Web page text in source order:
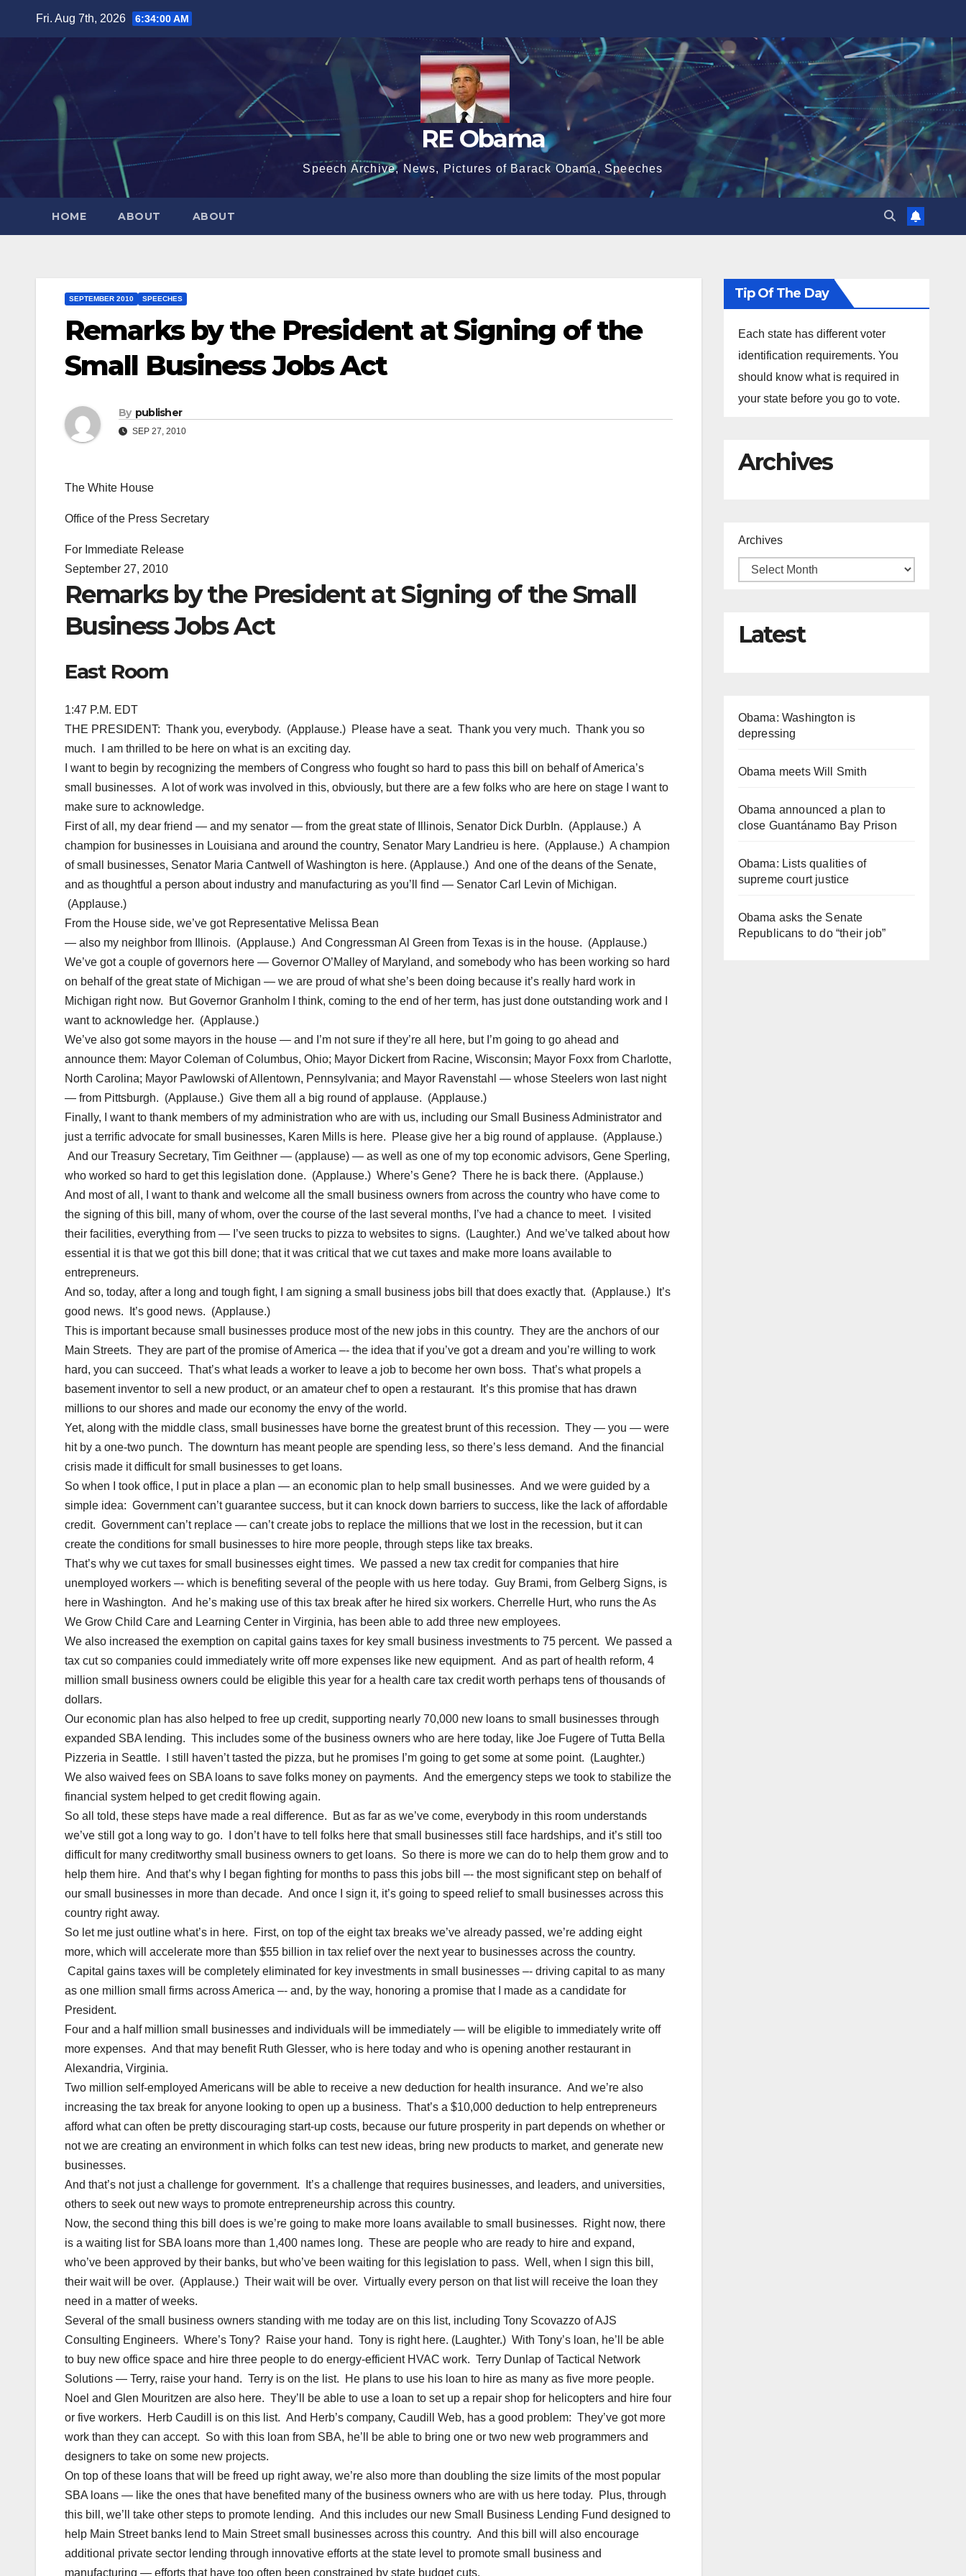
Fri. Aug 7th, 2026 6:34:01 AM
RE Obama
Speech Archive, News, Pictures of Barack Obama, Speeches
HOME ABOUT ABOUT
SEPTEMBER 2010 SPEECHES
Remarks by the President at Signing of the
Small Business Jobs Act
By publisher
SEP 27, 2010
The White House
Office of the Press Secretary
For Immediate Release
September 27, 2010
Remarks by the President at Signing of the Small
Business Jobs Act
East Room
1:47 P.M. EDT
THE PRESIDENT: Thank you, everybody. (Applause.) Please have a seat. Thank you very much. Thank you so
much. I am thrilled to be here on what is an exciting day.
I want to begin by recognizing the members of Congress who fought so hard to pass this bill on behalf of America’s
small businesses. A lot of work was involved in this, obviously, but there are a few folks who are here on stage I want to
make sure to acknowledge.
First of all, my dear friend — and my senator — from the great state of Illinois, Senator Dick DurbIn. (Applause.) A
champion for businesses in Louisiana and around the country, Senator Mary Landrieu is here. (Applause.) A champion
of small businesses, Senator Maria Cantwell of Washington is here. (Applause.) And one of the deans of the Senate,
and as thoughtful a person about industry and manufacturing as you’ll find — Senator Carl Levin of Michigan.
(Applause.)
From the House side, we’ve got Representative Melissa Bean
— also my neighbor from Illinois. (Applause.) And Congressman Al Green from Texas is in the house. (Applause.)
We’ve got a couple of governors here — Governor O’Malley of Maryland, and somebody who has been working so hard
on behalf of the great state of Michigan — we are proud of what she’s been doing because it’s really hard work in
Michigan right now. But Governor Granholm I think, coming to the end of her term, has just done outstanding work and I
want to acknowledge her. (Applause.)
We’ve also got some mayors in the house — and I’m not sure if they’re all here, but I’m going to go ahead and
announce them: Mayor Coleman of Columbus, Ohio; Mayor Dickert from Racine, Wisconsin; Mayor Foxx from Charlotte,
North Carolina; Mayor Pawlowski of Allentown, Pennsylvania; and Mayor Ravenstahl — whose Steelers won last night
— from Pittsburgh. (Applause.) Give them all a big round of applause. (Applause.)
Finally, I want to thank members of my administration who are with us, including our Small Business Administrator and
just a terrific advocate for small businesses, Karen Mills is here. Please give her a big round of applause. (Applause.)
And our Treasury Secretary, Tim Geithner — (applause) — as well as one of my top economic advisors, Gene Sperling,
who worked so hard to get this legislation done. (Applause.) Where’s Gene? There he is back there. (Applause.)
And most of all, I want to thank and welcome all the small business owners from across the country who have come to
the signing of this bill, many of whom, over the course of the last several months, I’ve had a chance to meet. I visited
their facilities, everything from — I’ve seen trucks to pizza to websites to signs. (Laughter.) And we’ve talked about how
essential it is that we got this bill done; that it was critical that we cut taxes and make more loans available to
entrepreneurs.
And so, today, after a long and tough fight, I am signing a small business jobs bill that does exactly that. (Applause.) It’s
good news. It’s good news. (Applause.)
This is important because small businesses produce most of the new jobs in this country. They are the anchors of our
Main Streets. They are part of the promise of America –- the idea that if you’ve got a dream and you’re willing to work
hard, you can succeed. That’s what leads a worker to leave a job to become her own boss. That’s what propels a
basement inventor to sell a new product, or an amateur chef to open a restaurant. It’s this promise that has drawn
millions to our shores and made our economy the envy of the world.
Yet, along with the middle class, small businesses have borne the greatest brunt of this recession. They — you — were
hit by a one-two punch. The downturn has meant people are spending less, so there’s less demand. And the financial
crisis made it difficult for small businesses to get loans.
So when I took office, I put in place a plan — an economic plan to help small businesses. And we were guided by a
simple idea: Government can’t guarantee success, but it can knock down barriers to success, like the lack of affordable
credit. Government can’t replace — can’t create jobs to replace the millions that we lost in the recession, but it can
create the conditions for small businesses to hire more people, through steps like tax breaks.
That’s why we cut taxes for small businesses eight times. We passed a new tax credit for companies that hire
unemployed workers –- which is benefiting several of the people with us here today. Guy Brami, from Gelberg Signs, is
here in Washington. And he’s making use of this tax break after he hired six workers. Cherrelle Hurt, who runs the As
We Grow Child Care and Learning Center in Virginia, has been able to add three new employees.
We also increased the exemption on capital gains taxes for key small business investments to 75 percent. We passed a
tax cut so companies could immediately write off more expenses like new equipment. And as part of health reform, 4
million small business owners could be eligible this year for a health care tax credit worth perhaps tens of thousands of
dollars.
Our economic plan has also helped to free up credit, supporting nearly 70,000 new loans to small businesses through
expanded SBA lending. This includes some of the business owners who are here today, like Joe Fugere of Tutta Bella
Pizzeria in Seattle. I still haven’t tasted the pizza, but he promises I’m going to get some at some point. (Laughter.)
We also waived fees on SBA loans to save folks money on payments. And the emergency steps we took to stabilize the
financial system helped to get credit flowing again.
So all told, these steps have made a real difference. But as far as we’ve come, everybody in this room understands
we’ve still got a long way to go. I don’t have to tell folks here that small businesses still face hardships, and it’s still too
difficult for many creditworthy small business owners to get loans. So there is more we can do to help them grow and to
help them hire. And that’s why I began fighting for months to pass this jobs bill –- the most significant step on behalf of
our small businesses in more than decade. And once I sign it, it’s going to speed relief to small businesses across this
country right away.
So let me just outline what’s in here. First, on top of the eight tax breaks we’ve already passed, we’re adding eight
more, which will accelerate more than $55 billion in tax relief over the next year to businesses across the country.
Capital gains taxes will be completely eliminated for key investments in small businesses –- driving capital to as many
as one million small firms across America –- and, by the way, honoring a promise that I made as a candidate for
President.
Four and a half million small businesses and individuals will be immediately — will be eligible to immediately write off
more expenses. And that may benefit Ruth Glesser, who is here today and who is opening another restaurant in
Alexandria, Virginia.
Two million self-employed Americans will be able to receive a new deduction for health insurance. And we’re also
increasing the tax break for anyone looking to open up a business. That’s a $10,000 deduction to help entrepreneurs
afford what can often be pretty discouraging start-up costs, because our future prosperity in part depends on whether or
not we are creating an environment in which folks can test new ideas, bring new products to market, and generate new
businesses.
And that’s not just a challenge for government. It’s a challenge that requires businesses, and leaders, and universities,
others to seek out new ways to promote entrepreneurship across this country.
Now, the second thing this bill does is we’re going to make more loans available to small businesses. Right now, there
is a waiting list for SBA loans more than 1,400 names long. These are people who are ready to hire and expand,
who’ve been approved by their banks, but who’ve been waiting for this legislation to pass. Well, when I sign this bill,
their wait will be over. (Applause.) Their wait will be over. Virtually every person on that list will receive the loan they
need in a matter of weeks.
Several of the small business owners standing with me today are on this list, including Tony Scovazzo of AJS
Consulting Engineers. Where’s Tony? Raise your hand. Tony is right here. (Laughter.) With Tony’s loan, he’ll be able
to buy new office space and hire three people to do energy-efficient HVAC work. Terry Dunlap of Tactical Network
Solutions — Terry, raise your hand. Terry is on the list. He plans to use his loan to hire as many as five more people.
Noel and Glen Mouritzen are also here. They’ll be able to use a loan to set up a repair shop for helicopters and hire four
or five workers. Herb Caudill is on this list. And Herb’s company, Caudill Web, has a good problem: They’ve got more
work than they can accept. So with this loan from SBA, he’ll be able to bring one or two new web programmers and
designers to take on some new projects.
On top of these loans that will be freed up right away, we’re also more than doubling the size limits of the most popular
SBA loans — like the ones that have benefited many of the business owners who are with us here today. Plus, through
this bill, we’ll take other steps to promote lending. And this includes our new Small Business Lending Fund designed to
help Main Street banks lend to Main Street small businesses across this country. And this bill will also encourage
additional private sector lending through innovative efforts at the state level to promote small business and
manufacturing — efforts that have too often been constrained by state budget cuts.
Tip Of The Day
Each state has different voter
identification requirements. You
should know what is required in
your state before you go to vote.
Archives
Archives
Latest
Obama: Washington is
depressing
Obama meets Will Smith
Obama announced a plan to
close Guantánamo Bay Prison
Obama: Lists qualities of
supreme court justice
Obama asks the Senate
Republicans to do “their job”